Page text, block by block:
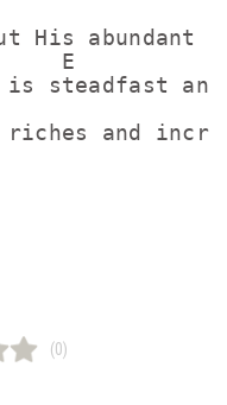
His abundant
E
is steadfast
and
(0)